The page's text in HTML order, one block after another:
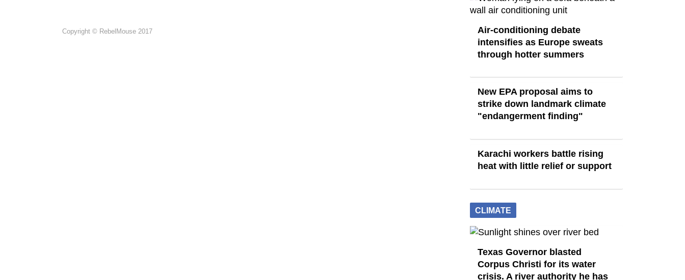
Copyright © RebelMouse 2017
Air-conditioning debate
intensifies as Europe sweats
through hotter summers
New EPA proposal aims to
strike down landmark climate
"endangerment finding"
Karachi workers battle rising
heat with little relief or support
CLIMATE
Texas Governor blasted
Corpus Christi for its water
crisis. A river authority he has